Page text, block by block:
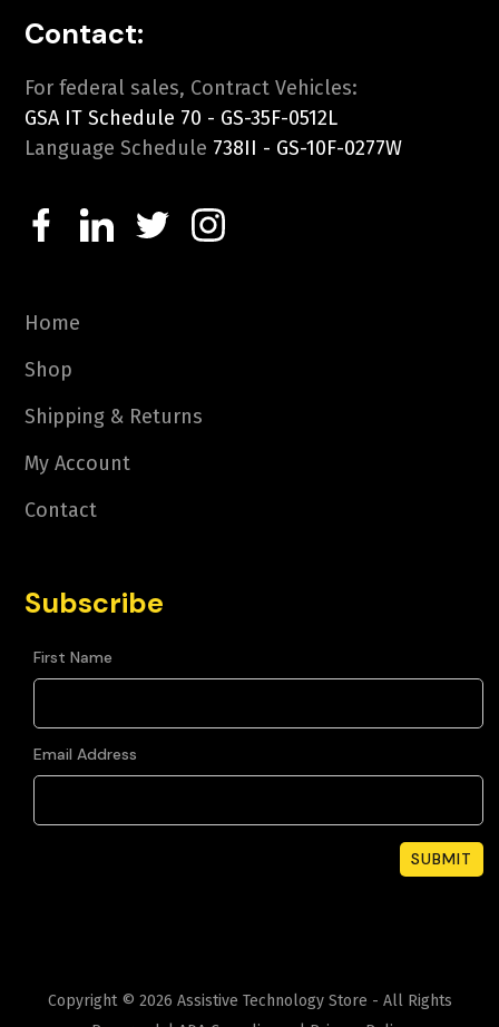
Contact:
For federal sales, Contract Vehicles:
GSA IT Schedule 70 - GS-35F-0512L
Language Schedule 738II - GS-10F-0277W
Subscribe
First Name
Email Address
Home
Shop
Shipping & Returns
My Account
Contact
Copyright © 2026 Assistive Technology Store - All Rights